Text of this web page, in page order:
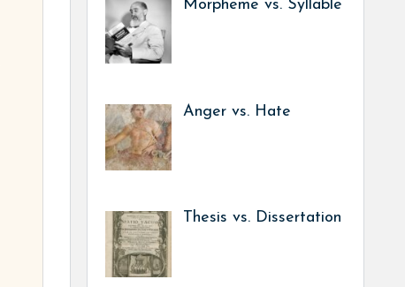
Morpheme vs. Syllable
Anger vs. Hate
Thesis vs. Dissertation